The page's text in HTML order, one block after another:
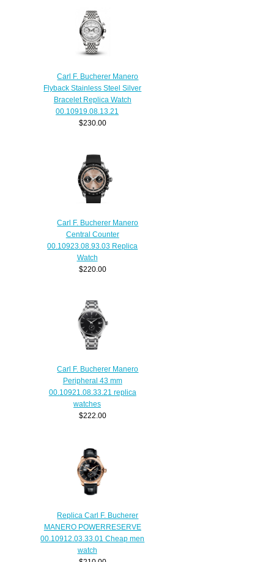
Carl F. Bucherer Manero
Flyback Stainless Steel Silver
Bracelet Replica Watch
00.10919.08.13.21
$230.00
Carl F. Bucherer Manero
Central Counter
00.10923.08.93.03 Replica
Watch
$220.00
Carl F. Bucherer Manero
Peripheral 43 mm
00.10921.08.33.21 replica
watches
$222.00
Replica Carl F. Bucherer
MANERO POWERRESERVE
00.10912.03.33.01 Cheap men
watch